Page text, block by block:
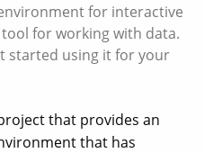
for interactive
for working with data.
started using it for your
that provides an
that has